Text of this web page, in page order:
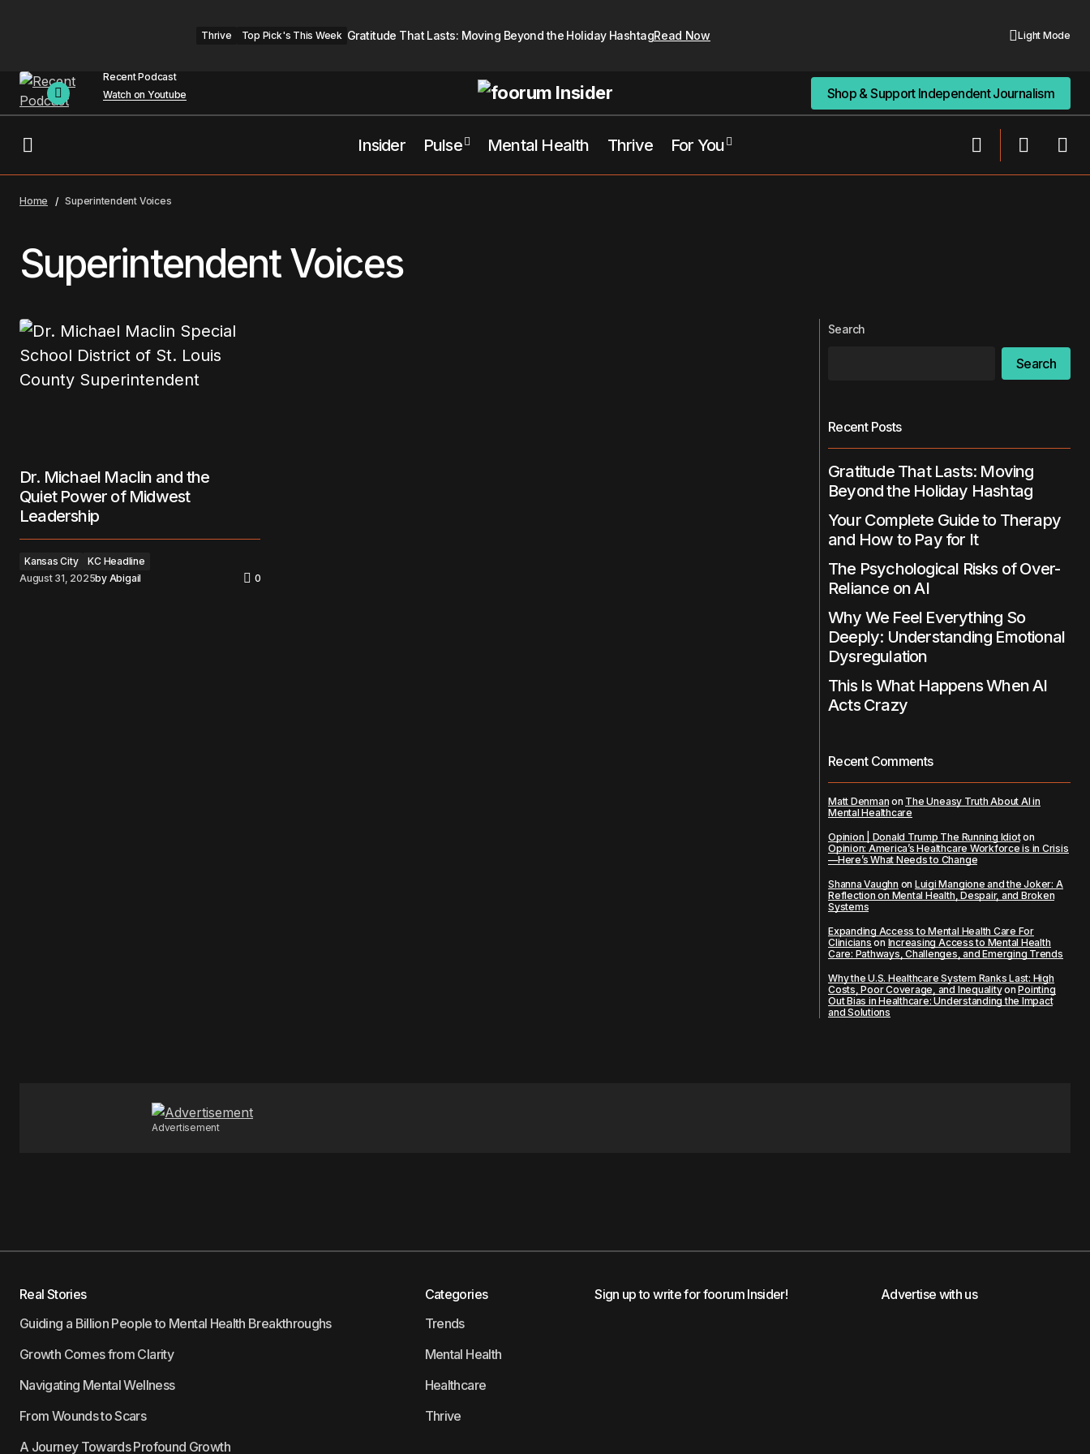
Thrive Top Pick's This Week Gratitude That Lasts: Moving Beyond the Holiday HashtagRead Now Light Mode
Recent Podcast
Watch on Youtube
Shop & Support Independent Journalism
Shop & Support Independent Journalism
Insider Pulse Mental Health Thrive For You
Home Superintendent Voices
Superintendent Voices
Dr. Michael Maclin and the
Quiet Power of Midwest
Leadership
Kansas City
KC Headline
August 31, 2025by Abigail 0
Search
Search
Recent Posts
Gratitude That Lasts: Moving
Beyond the Holiday Hashtag
Your Complete Guide to Therapy
and How to Pay for It
The Psychological Risks of Over-
Reliance on AI
Why We Feel Everything So
Deeply: Understanding Emotional
Dysregulation
This Is What Happens When AI
Acts Crazy
Recent Comments
Matt Denman on The Uneasy Truth About AI in
Mental Healthcare
Opinion | Donald Trump The Running Idioton
Opinion: America’s Healthcare Workforce is in Crisis
—Here’s What Needs to Change
Shanna Vaughn on Luigi Mangione and the Joker: A
Reflection on Mental Health, Despair, and Broken
Systems
Expanding Access to Mental Health Care For
Clinicians on Increasing Access to Mental Health
Care: Pathways, Challenges, and Emerging Trends
Why the U.S. Healthcare System Ranks Last: High
Costs, Poor Coverage, and InequalityonPointing
Out Bias in Healthcare: Understanding the Impact
and Solutions
Advertisement
Real Stories
Guiding a Billion People to Mental Health Breakthroughs
Growth Comes from Clarity
Navigating Mental Wellness
From Wounds to Scars
A Journey Towards Profound Growth
Categories
Trends
Mental Health
Healthcare
Thrive
Sign up to write for foorum Insider! Advertise with us